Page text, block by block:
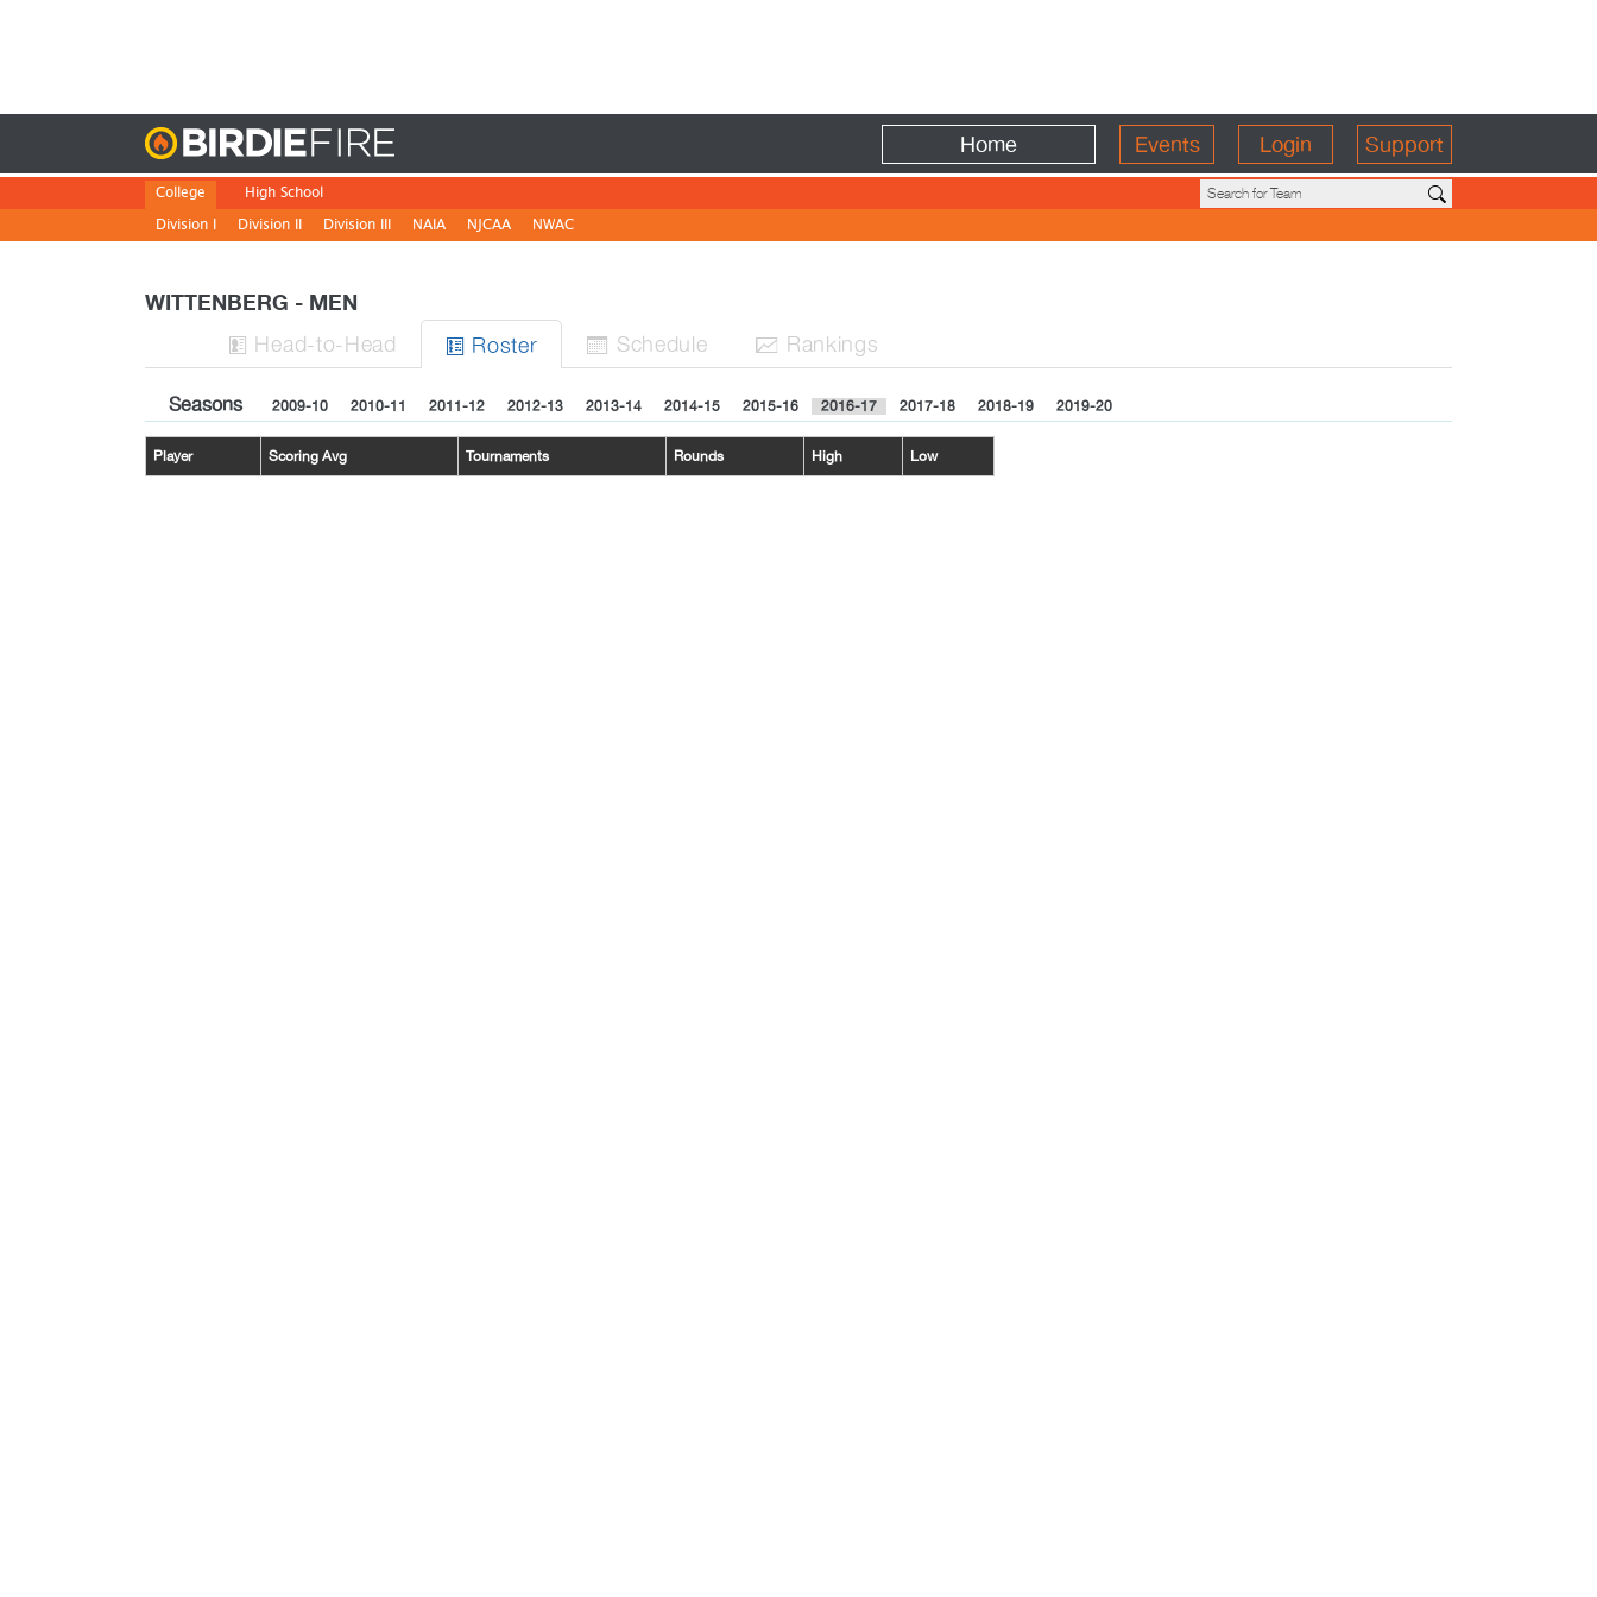
Home Events Login Support
College
Division I
Division II Division III NAIA NJCAA NWAC
High School
WITTENBERG - MEN
 Head-to-Head  Roster  Schedule  Rankings
Seasons 2009-10 2010-11 2011-12 2012-13 2013-14 2014-15 2015-16 2016-17 2017-18 2018-19 2019-20
Player Scoring Avg Tournaments Rounds High Low